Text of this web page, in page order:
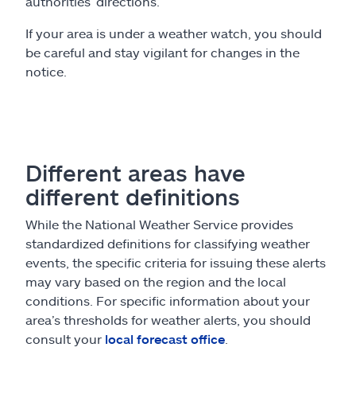
If your area is under a weather watch, you should
be careful and stay vigilant for changes in the
notice.
Different areas have
different definitions
While the National Weather Service provides
standardized definitions for classifying weather
events, the specific criteria for issuing these alerts
may vary based on the region and the local
conditions. For specific information about your
area’s thresholds for weather alerts, you should
consult your local forecast office